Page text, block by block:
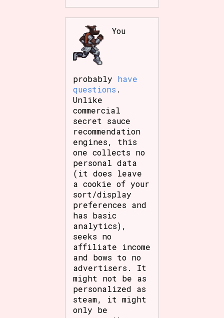
You
probably have
questions .
Unlike
commercial
secret sauce
recommendation
engines, this
one collects no
personal data
(it does leave
a cookie of your
sort/display
preferences and
has basic
analytics),
seeks no
affiliate income
and bows to no
advertisers. It
might not be as
personalized as
steam, it might
only be